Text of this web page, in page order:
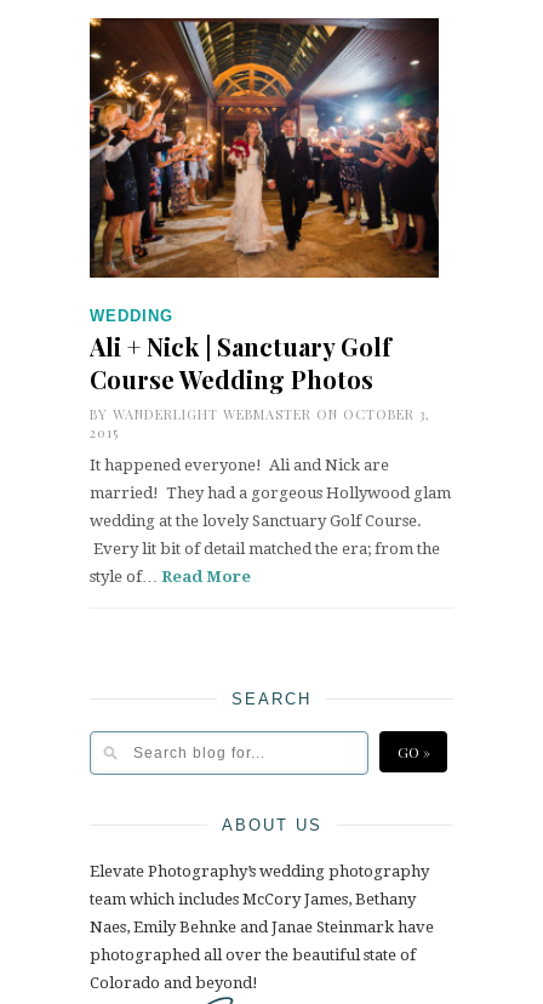
WEDDING
Ali + Nick | Sanctuary Golf
Course Wedding Photos
BY WANDERLIGHT WEBMASTER ON OCTOBER 3,
2015
It happened everyone! Ali and Nick are
married! They had a gorgeous Hollywood glam
wedding at the lovely Sanctuary Golf Course.
Every lit bit of detail matched the era; from the
style of… Read More
SEARCH
ABOUT US
Elevate Photography’s wedding photography
team which includes McCory James, Bethany
Naes, Emily Behnke and Janae Steinmark have
photographed all over the beautiful state of
Colorado and beyond!